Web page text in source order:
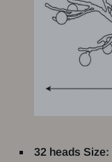
32 heads Size: